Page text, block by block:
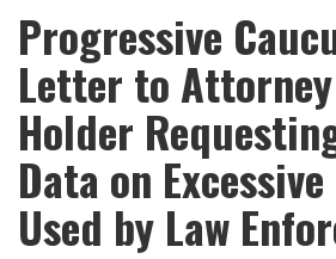
Progressive
Letter to
Holder
Data on
Used by Law